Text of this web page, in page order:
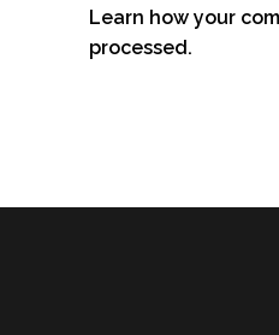
Learn how your
processed.